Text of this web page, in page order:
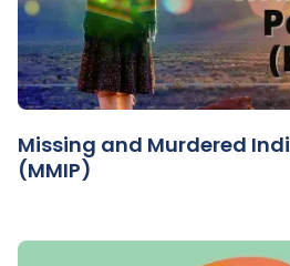
Missing and Murdered
(MMIP)